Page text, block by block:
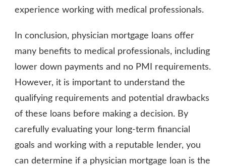
experience working with medical professionals.
In conclusion, physician mortgage loans offer
many benefits to medical professionals, including
lower down payments and no PMI requirements.
However, it is important to understand the
qualifying requirements and potential drawbacks
of these loans before making a decision. By
carefully evaluating your long-term financial
goals and working with a reputable lender, you
can determine if a physician mortgage loan is the